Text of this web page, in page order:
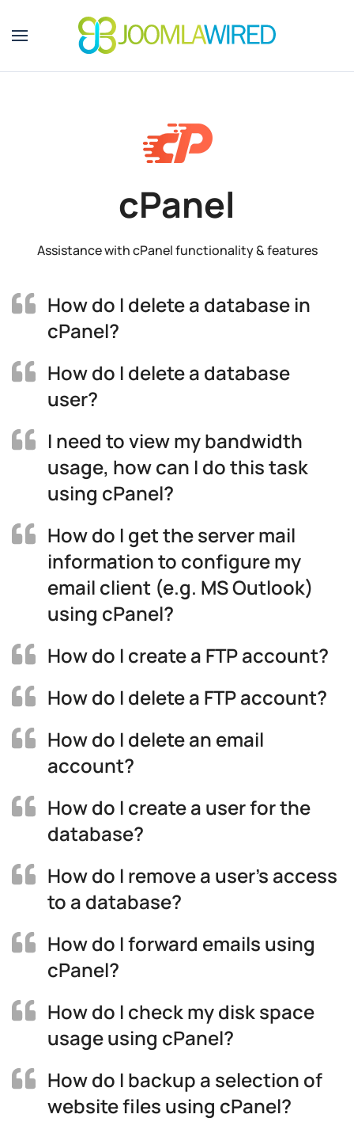
Skip to main content
cPanel
Assistance with cPanel functionality & features
How do I delete a database in
cPanel?
How do I delete a database
user?
I need to view my bandwidth
usage, how can I do this task
using cPanel?
How do I get the server mail
information to configure my
email client (e.g. MS Outlook)
using cPanel?
How do I create a FTP account?
How do I delete a FTP account?
How do I delete an email
account?
How do I create a user for the
database?
How do I remove a user’s access
to a database?
How do I forward emails using
cPanel?
How do I check my disk space
usage using cPanel?
How do I backup a selection of
website files using cPanel?